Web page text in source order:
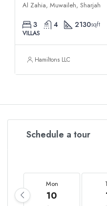
Al Zahia, Muwaileh, Sharjah
3 4 2130sqft
VILLAS
Hamiltons LLC
Schedule a tour
Mon
10